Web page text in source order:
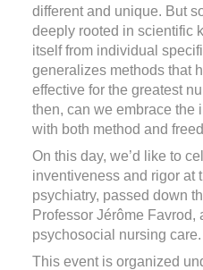
different and unique. But
deeply rooted in scientific
itself from individual
generalizes methods that
effective for the greatest
then, can we embrace the
with both method and
On this day, we’d like to
inventiveness and rigor at
psychiatry, passed down
Professor Jérôme Favrod,
psychosocial nursing care.
This event is organized